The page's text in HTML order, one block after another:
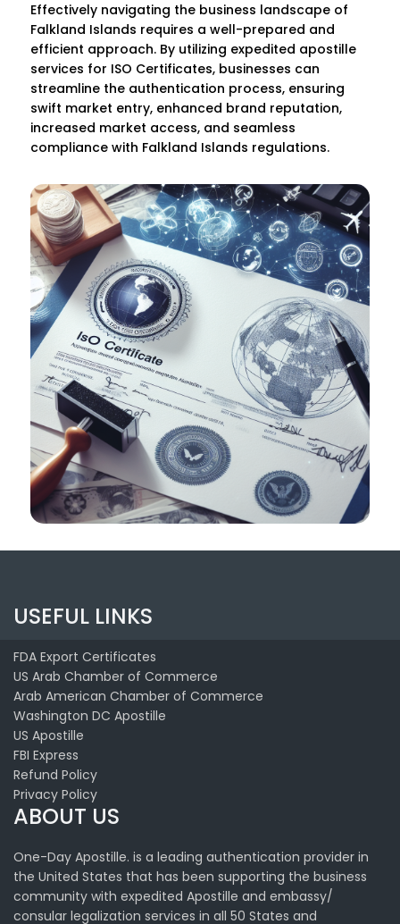
Effectively navigating the business landscape of
Falkland Islands requires a well-prepared and
efficient approach. By utilizing expedited apostille
services for ISO Certificates, businesses can
streamline the authentication process, ensuring
swift market entry, enhanced brand reputation,
increased market access, and seamless
compliance with Falkland Islands regulations.
USEFUL LINKS
FDA Export Certificates
US Arab Chamber of Commerce
Arab American Chamber of Commerce
Washington DC Apostille
US Apostille
FBI Express
Refund Policy
Privacy Policy
ABOUT US
One-Day Apostille. is a leading authentication provider in
the United States that has been supporting the business
community with expedited Apostille and embassy/
consular legalization services in all 50 States and